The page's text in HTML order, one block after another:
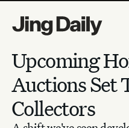
Upcoming
Auctions Set
Collectors